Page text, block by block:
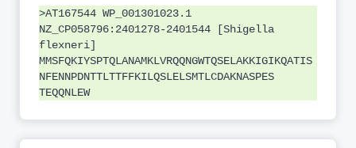
>AT167544 WP_001301023.1
NZ_CP058796:2401278-2401544 [Shigella
flexneri]
MMSFQKIYSPTQLANAMKLVRQQNGWTQSELAKKIGIKQATIS
NFENNPDNTTLTTFFKILQSLELSMTLCDAKNASPES
TEQQNLEW